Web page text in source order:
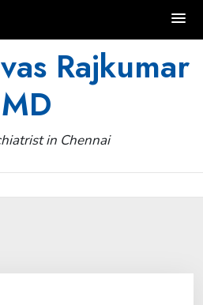
Rajkumar
MD
in Chennai